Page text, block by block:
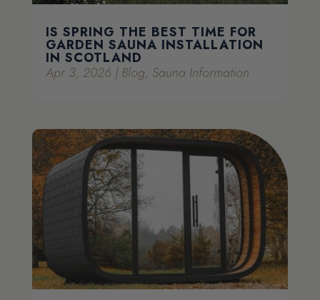
IS SPRING THE BEST TIME FOR
GARDEN SAUNA INSTALLATION
IN SCOTLAND
Apr 3, 2026 | Blog, Sauna Information